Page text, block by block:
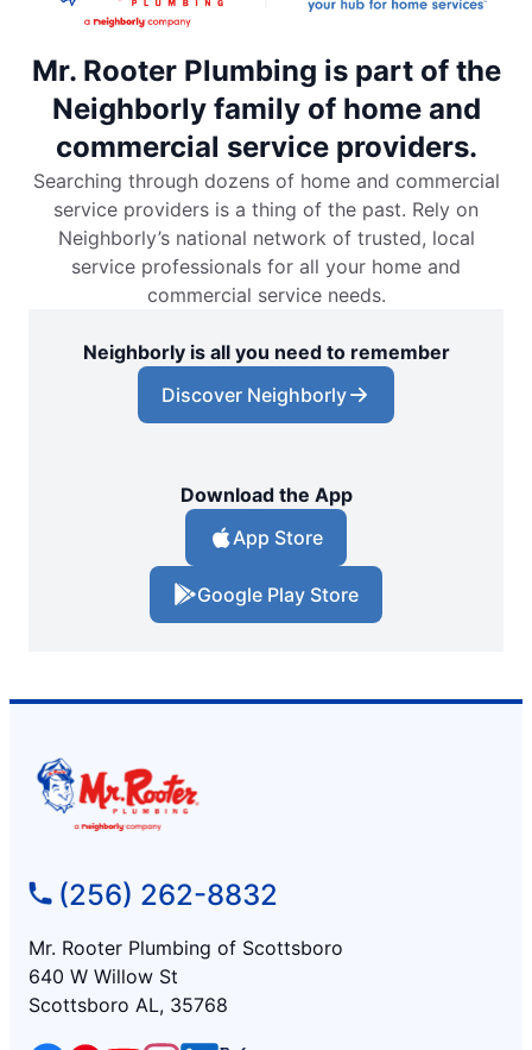
Mr. Rooter Plumbing is part of the
Neighborly family of home and
commercial service providers.
Searching through dozens of home and commercial
service providers is a thing of the past. Rely on
Neighborly’s national network of trusted, local
service professionals for all your home and
commercial service needs.
Neighborly is all you need to remember
Discover Neighborly
Download the App
App Store
Google Play Store
(256) 262-8832
Mr. Rooter Plumbing of Scottsboro
640 W Willow St
Scottsboro AL, 35768